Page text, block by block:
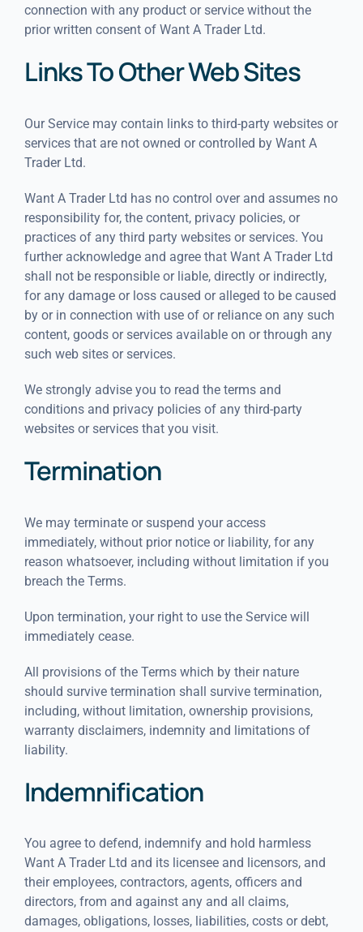
connection with any product or service without the
prior written consent of Want A Trader Ltd.
Links To Other Web Sites
Our Service may contain links to third-party websites or
services that are not owned or controlled by Want A
Trader Ltd.
Want A Trader Ltd has no control over and assumes no
responsibility for, the content, privacy policies, or
practices of any third party websites or services. You
further acknowledge and agree that Want A Trader Ltd
shall not be responsible or liable, directly or indirectly,
for any damage or loss caused or alleged to be caused
by or in connection with use of or reliance on any such
content, goods or services available on or through any
such web sites or services.
We strongly advise you to read the terms and
conditions and privacy policies of any third-party
websites or services that you visit.
Termination
We may terminate or suspend your access
immediately, without prior notice or liability, for any
reason whatsoever, including without limitation if you
breach the Terms.
Upon termination, your right to use the Service will
immediately cease.
All provisions of the Terms which by their nature
should survive termination shall survive termination,
including, without limitation, ownership provisions,
warranty disclaimers, indemnity and limitations of
liability.
Indemnification
You agree to defend, indemnify and hold harmless
Want A Trader Ltd and its licensee and licensors, and
their employees, contractors, agents, officers and
directors, from and against any and all claims,
damages, obligations, losses, liabilities, costs or debt,